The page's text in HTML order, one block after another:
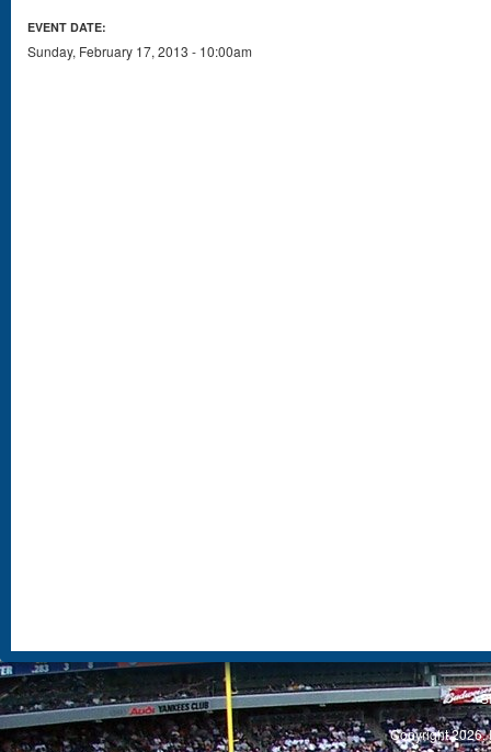
EVENT DATE:
Sunday, February 17, 2013 - 10:00am
Copyright 2026,